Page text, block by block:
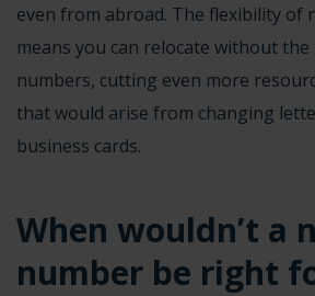
even from abroad. The flexibility of
means you can relocate without the
numbers, cutting even more
that would arise from changing
business cards.
When wouldn’t a
number be right